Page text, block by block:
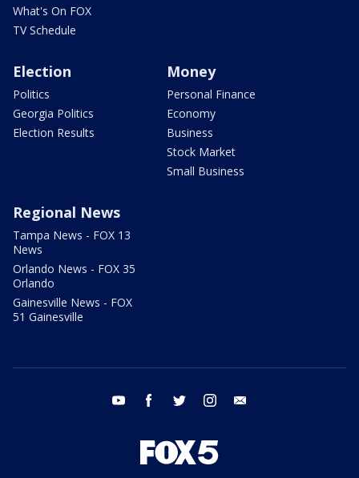
What's On FOX
TV Schedule
Election
Politics
Georgia Politics
Election Results
Money
Personal Finance
Economy
Business
Stock Market
Small Business
Regional News
Tampa News - FOX 13
News
Orlando News - FOX 35
Orlando
Gainesville News - FOX
51 Gainesville
youtube facebook twitter instagram